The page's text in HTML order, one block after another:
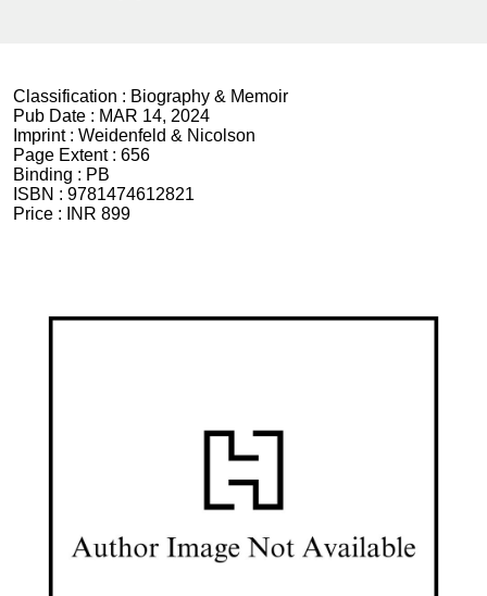
Classification : Biography & Memoir
Pub Date : MAR 14, 2024
Imprint : Weidenfeld & Nicolson
Page Extent : 656
Binding : PB
ISBN : 9781474612821
Price :
INR 899